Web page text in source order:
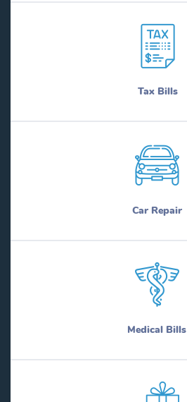
Tax Bills
Car Repair
Medical Bills